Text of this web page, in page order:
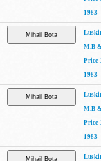
1983
M.B &
Price
1983
M.B &
Price
1983